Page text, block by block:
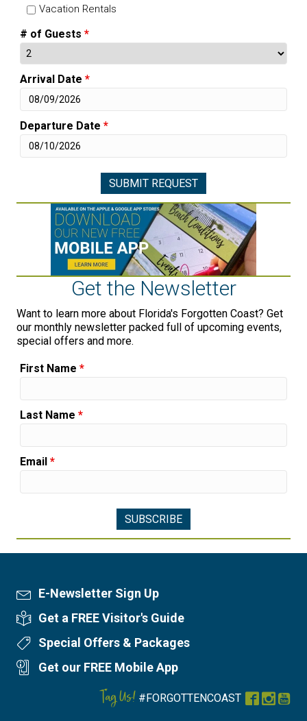
Vacation Rentals
# of Guests *
Arrival Date *
Departure Date *
Get the Newsletter
Want to learn more about Florida's Forgotten Coast? Get
our monthly newsletter packed full of upcoming events,
special offers and more.
First Name *
Last Name *
Email *
Newsletter Sign Up
E-Newsletter Sign Up
Visitor's Guide
Get a FREE Visitor's Guide
Special Offers
Special Offers & Packages
Mobile App
Get our FREE Mobile App
Tag Us! #FORGOTTENCOAST Facebook